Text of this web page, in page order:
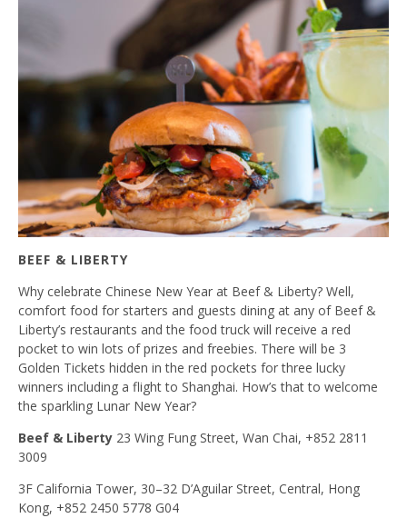
BEEF & LIBERTY
Why celebrate Chinese New Year at Beef & Liberty? Well,
comfort food for starters and guests dining at any of Beef &
Liberty’s restaurants and the food truck will receive a red
pocket to win lots of prizes and freebies. There will be 3
Golden Tickets hidden in the red pockets for three lucky
winners including a flight to Shanghai. How’s that to welcome
the sparkling Lunar New Year?
Beef & Liberty 23 Wing Fung Street, Wan Chai, +852 2811
3009
3F California Tower, 30–32 D’Aguilar Street, Central, Hong
Kong, +852 2450 5778 G04